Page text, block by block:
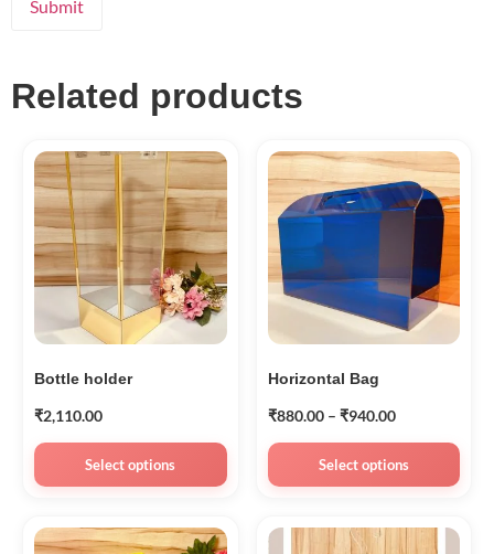
Related products
Bottle holder
₹2,110.00
Select options
Horizontal Bag
₹880.00 – ₹940.00
Select options